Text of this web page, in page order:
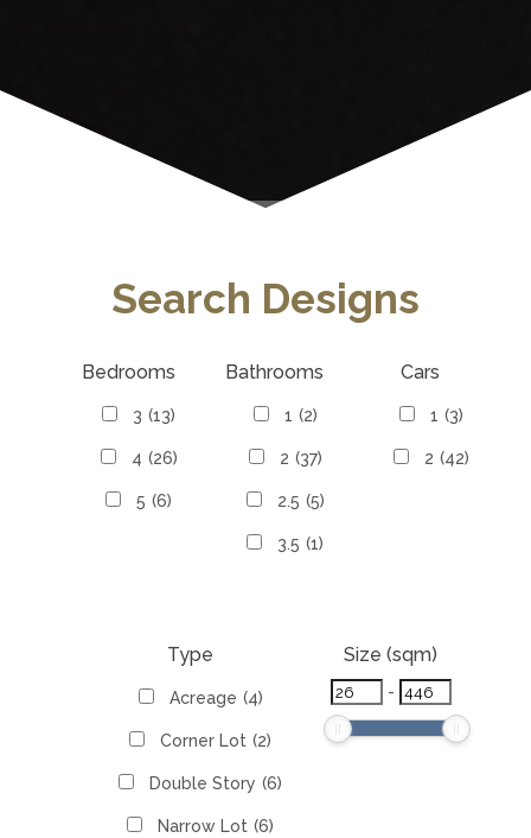
Search Designs
Bedrooms
3 (13)
4 (26)
5 (6)
Bathrooms
1 (2)
2 (37)
2.5 (5)
3.5 (1)
Cars
1 (3)
2 (42)
Type
Acreage (4)
Corner Lot (2)
Double Story (6)
Narrow Lot (6)
Size (sqm)
-